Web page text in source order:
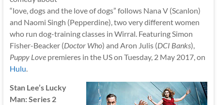
“love, dogs and the love of dogs” follows Nana V (Scanlon)
and Naomi Singh (Pepperdine), two very different women
who run dog-training classes in Wirral. Featuring Simon
Fisher-Beacker (Doctor Who) and Aron Julis (DCI Banks),
Puppy Lovepremieres in the US on Tuesday, 2 May 2017, on
Hulu.
Stan Lee’s Lucky
Man: Series 2